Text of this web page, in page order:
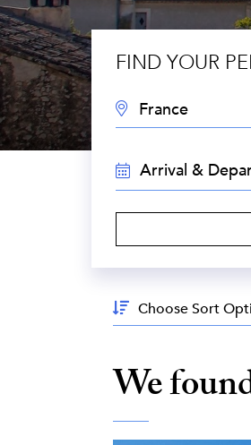
FIND YOUR
DESTINATION:
TRAVEL
DATES:
Sort
By:
We